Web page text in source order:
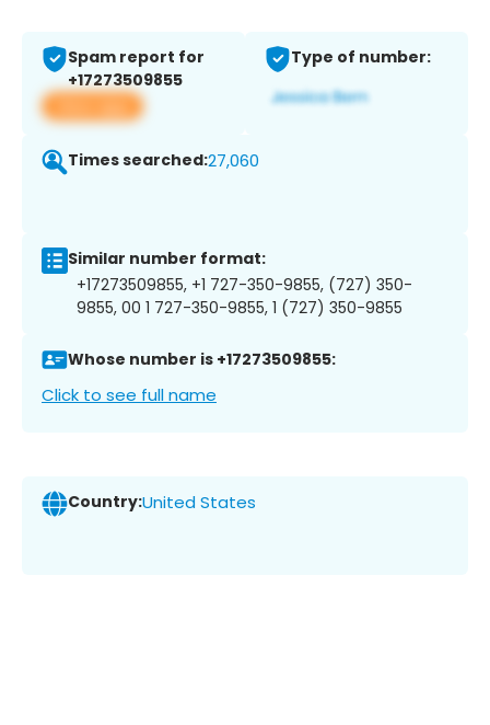
Spam report for
+17273509855
View app
Type of number:
Times searched:27,060
Similar number format:
+17273509855, +1 727-350-9855, (727) 350-
9855, 00 1 727-350-9855, 1 (727) 350-9855
Whose number is +17273509855:
Click to see full name
Country:United States